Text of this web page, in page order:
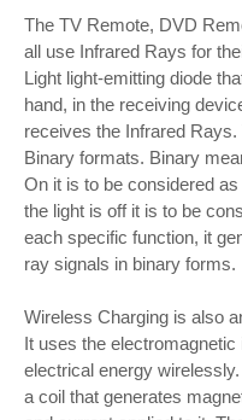
The TV Remote, DVD
all use Infrared Rays for
Light light-emitting diode
hand, in the receiving
receives the Infrared
Binary formats. Binary
On it is to be considered
the light is off it is to be
each specific function, it
ray signals in binary forms.
Wireless Charging is also
It uses the
electrical energy
a coil that generates